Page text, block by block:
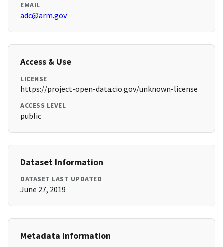
EMAIL
adc@arm.gov
Access & Use
LICENSE
https://project-open-data.cio.gov/unknown-license
ACCESS LEVEL
public
Dataset Information
DATASET LAST UPDATED
June 27, 2019
Metadata Information